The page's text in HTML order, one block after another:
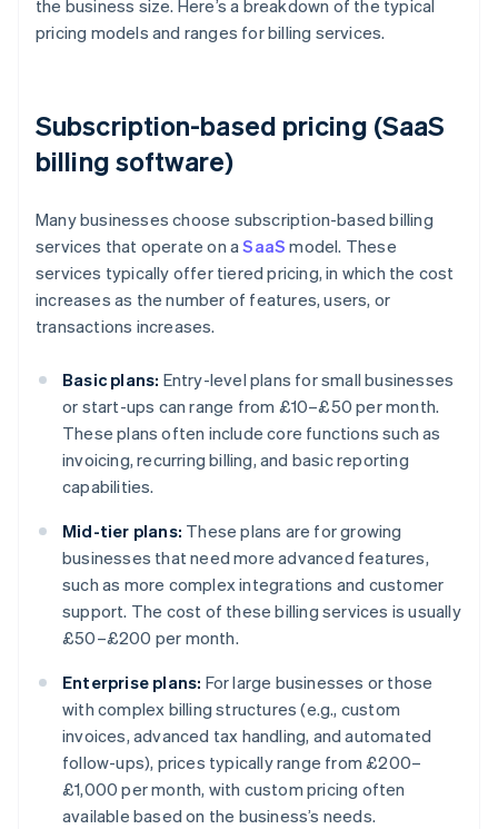
the business size. Here’s a breakdown of the typical
pricing models and ranges for billing services.
Subscription-based pricing (SaaS
billing software)
Many businesses choose subscription-based billing
services that operate on aSaaS model. These
services typically offer tiered pricing, in which the cost
increases as the number of features, users, or
transactions increases.
Basic plans: Entry-level plans for small businesses
or start-ups can range from £10–£50 per month.
These plans often include core functions such as
invoicing, recurring billing, and basic reporting
capabilities.
Mid-tier plans: These plans are for growing
businesses that need more advanced features,
such as more complex integrations and customer
support. The cost of these billing services is usually
£50–£200 per month.
Enterprise plans: For large businesses or those
with complex billing structures (e.g., custom
invoices, advanced tax handling, and automated
follow-ups), prices typically range from £200–
£1,000 per month, with custom pricing often
available based on the business’s needs.